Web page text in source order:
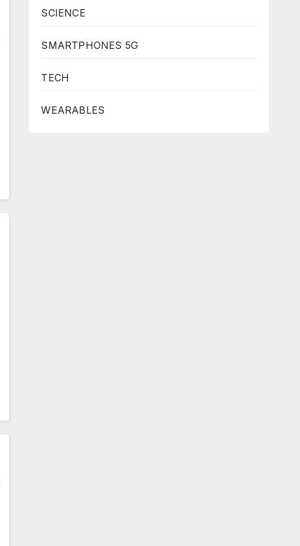
SCIENCE
SMARTPHONES 5G
TECH
WEARABLES